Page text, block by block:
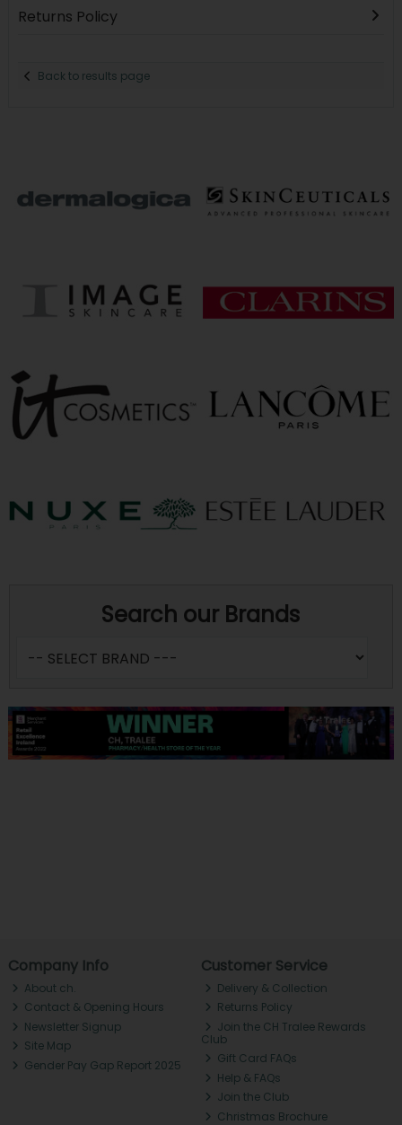
Returns Policy
Back to results page
Search our Brands
Company Info
About ch.
Contact & Opening Hours
Newsletter Signup
Site Map
Gender Pay Gap Report 2025
Customer Service
Delivery & Collection
Returns Policy
Join the CH Tralee Rewards
Club
Gift Card FAQs
Help & FAQs
Join the Club
Christmas Brochure